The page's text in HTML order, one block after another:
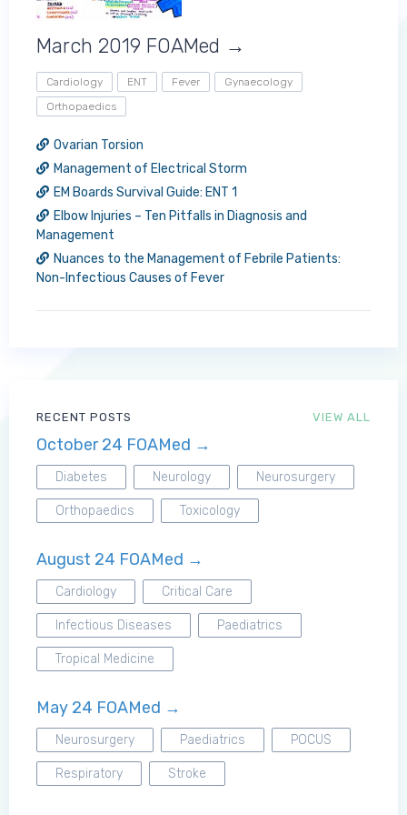
MRCEM Intermediate
Don't have an account?
RECENT POSTS VIEW ALL
October 24 FOAMed →
Diabetes Neurology Neurosurgery
Orthopaedics Toxicology
August 24 FOAMed →
Cardiology Critical Care
Infectious Diseases Paediatrics
Tropical Medicine
May 24 FOAMed →
Neurosurgery Paediatrics POCUS
Respiratory Stroke
March 2019 FOAMed →
Cardiology ENT Fever
Gynaecology
Orthopaedics
Ovarian Torsion
Management of Electrical Storm
EM Boards Survival Guide: ENT 1
Elbow Injuries – Ten Pitfalls in Diagnosis and
Management
Nuances to the Management of Febrile Patients:
Non-Infectious Causes of Fever